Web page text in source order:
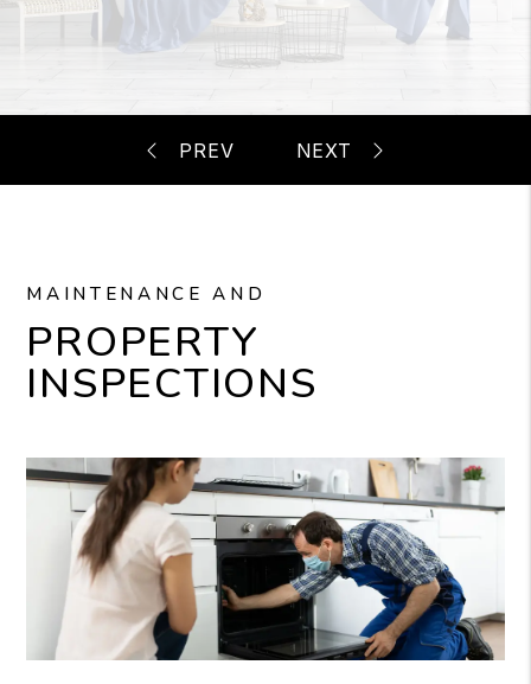
MAINTENANCE AND
PROPERTY
INSPECTIONS